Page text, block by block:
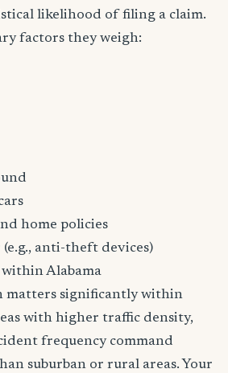
likelihood of filing a claim.
factors they weigh:
home policies
anti-theft devices)
Alabama
matters significantly within
with higher traffic density,
frequency command
suburban or rural areas. Your